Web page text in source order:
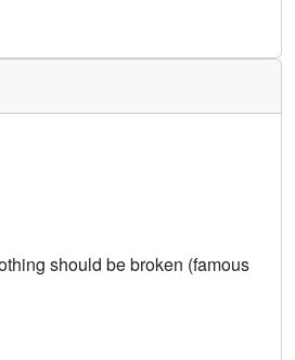
should be broken (famous